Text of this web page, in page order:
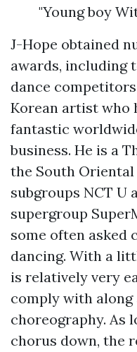
"Young boy
J-Hope obtained
awards, including
dance
Korean artist who
fantastic
business. He is a
the South Oriental
subgroups NCT U
supergroup
some often asked
dancing. With a
is relatively very
comply with
choreography. As
chorus down, the